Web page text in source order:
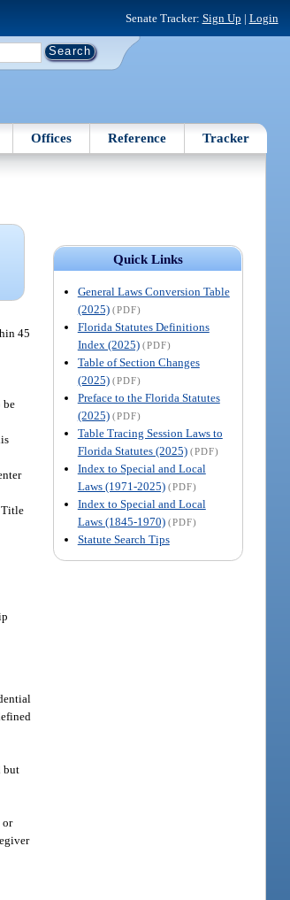
Senate Tracker: Sign Up | Login
Offices Reference Tracker
Quick Links
General Laws Conversion Table
(2025) (PDF)
Florida Statutes Definitions
Index (2025) (PDF)
Table of Section Changes
(2025) (PDF)
Preface to the Florida Statutes
(2025) (PDF)
Table Tracing Session Laws to
Florida Statutes (2025) (PDF)
Index to Special and Local
Laws (1971-2025) (PDF)
Index to Special and Local
Laws (1845-1970) (PDF)
Statute Search Tips
45
be
Title
but
or